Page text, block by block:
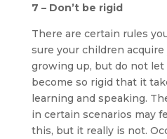
7 – Don’t be rigid
There are certain rules
sure your children
growing up, but do not
become so rigid that it
learning and speaking.
in certain scenarios may
this, but it really is not.